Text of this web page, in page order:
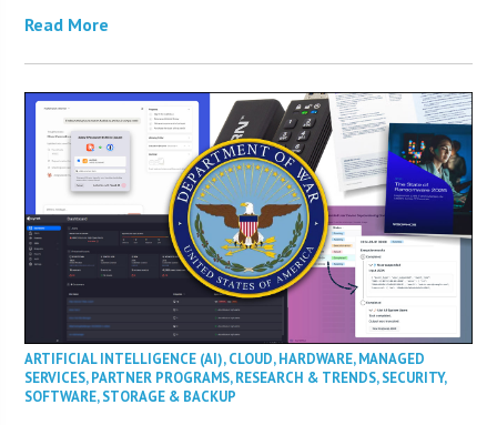
Read More
ARTIFICIAL INTELLIGENCE (AI),CLOUD,HARDWARE,MANAGED
SERVICES,PARTNER PROGRAMS,RESEARCH & TRENDS,SECURITY,
SOFTWARE,STORAGE & BACKUP